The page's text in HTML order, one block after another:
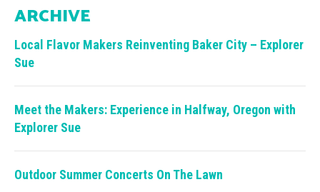
ARCHIVE
Local Flavor Makers Reinventing Baker City – Explorer
Sue
Meet the Makers: Experience in Halfway, Oregon with
Explorer Sue
Outdoor Summer Concerts On The Lawn